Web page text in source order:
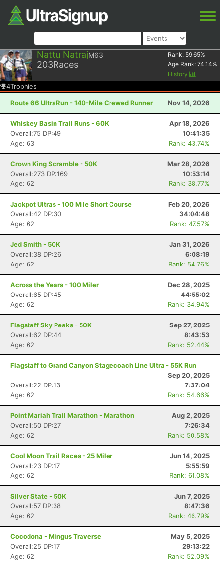
Nattu NatrajM63
203Races
Rank: 59.65%
Age Rank: 74.14%
History
4Trophies
Route 66 UltraRun - 140-Mile Crewed Runner Nov 14, 2026
Whiskey Basin Trail Runs - 60K
Apr 18, 2026
Overall:75 DP:49
10:41:35
Age: 63
Rank: 43.74%
Crown King Scramble - 50K
Mar 28, 2026
Overall:273 DP:169
10:53:14
Age: 62
Rank: 38.77%
Jackpot Ultras - 100 Mile Short Course
Feb 20, 2026
Overall:42 DP:30
34:04:48
Age: 62
Rank: 47.57%
Jed Smith - 50K
Jan 31, 2026
Overall:38 DP:26
6:08:19
Age: 62
Rank: 54.76%
Across the Years - 100 Miler
Dec 28, 2025
Overall:65 DP:45
44:55:02
Age: 62
Rank: 34.94%
Flagstaff Sky Peaks - 50K
Sep 27, 2025
Overall:62 DP:44
8:43:53
Age: 62
Rank: 52.44%
Flagstaff to Grand Canyon Stagecoach Line Ultra - 55K Run
Sep 20, 2025
Overall:22 DP:13
7:37:04
Age: 62
Rank: 54.66%
Point Mariah Trail Marathon - Marathon
Aug 2, 2025
Overall:50 DP:27
7:26:34
Age: 62
Rank: 50.58%
Cool Moon Trail Races - 25 Miler
Jun 14, 2025
Overall:23 DP:17
5:55:59
Age: 62
Rank: 61.08%
Silver State - 50K
Jun 7, 2025
Overall:57 DP:38
8:47:36
Age: 62
Rank: 46.79%
Cocodona - Mingus Traverse
May 5, 2025
Overall:25 DP:17
29:13:22
Age: 62
Rank: 52.09%